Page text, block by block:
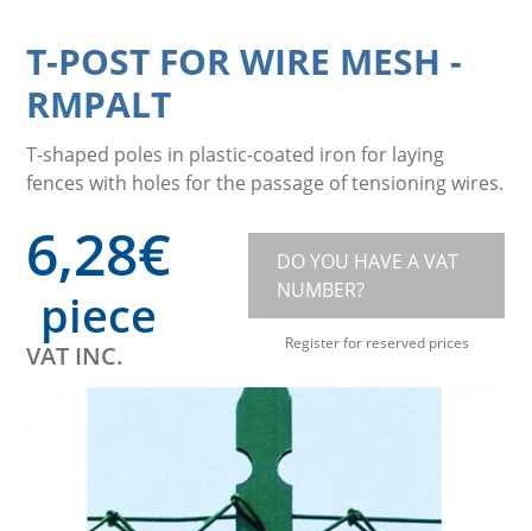
T-POST FOR WIRE MESH -
RMPALT
T-shaped poles in plastic-coated iron for laying
fences with holes for the passage of tensioning wires.
6,28€
piece
VAT INC.
DO YOU HAVE A VAT
NUMBER?
Register for reserved prices